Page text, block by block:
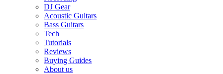
DJ Gear
Acoustic Guitars
Bass Guitars
Tech
Tutorials
Reviews
Buying Guides
About us